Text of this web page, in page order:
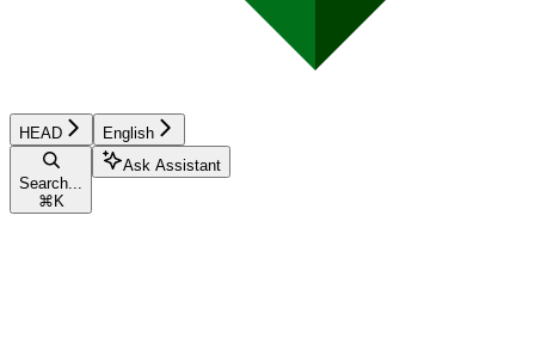
HEAD English
Search...
⌘ K
Ask Assistant